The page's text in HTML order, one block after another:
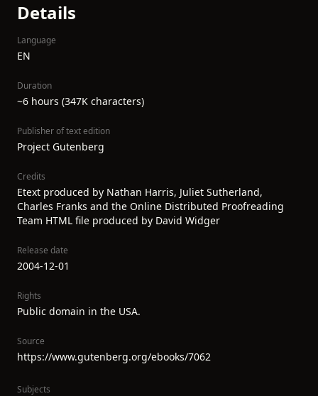
Details
Language
EN
Duration
~6 hours (347K characters)
Publisher of text edition
Project Gutenberg
Credits
Etext produced by Nathan Harris, Juliet Sutherland,
Charles Franks and the Online Distributed Proofreading
Team HTML file produced by David Widger
Release date
2004-12-01
Rights
Public domain in the USA.
Source
https://www.gutenberg.org/ebooks/7062
Subjects